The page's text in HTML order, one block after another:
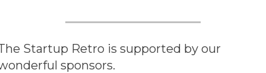
Startup Retro is supported by our
sponsors.